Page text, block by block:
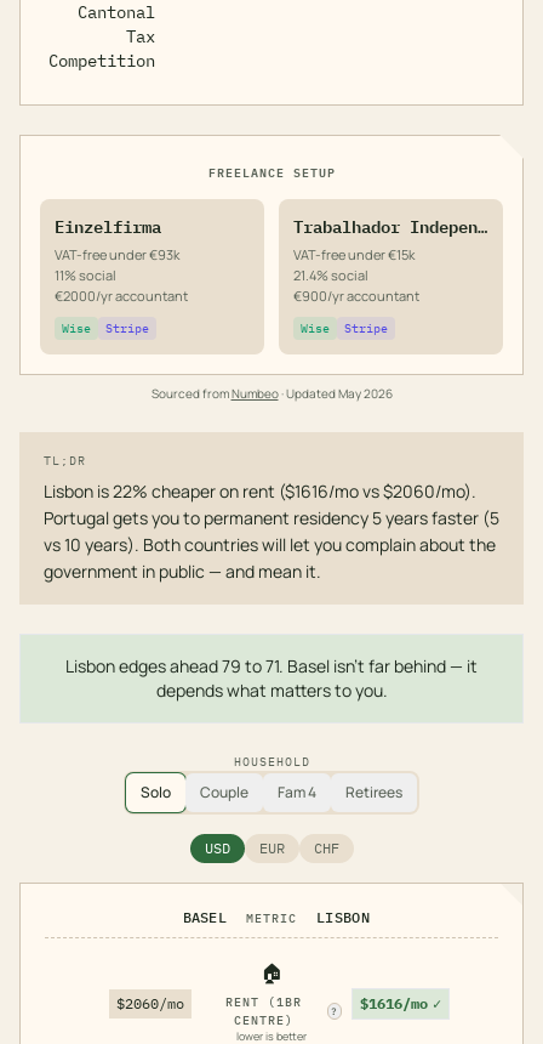
Cantonal
Tax
Competition
FREELANCE SETUP
Einzelfirma
VAT-free under €93k
11% social
€2000/yr accountant
Wise Stripe
Trabalhador Independente
VAT-free under €15k
21.4% social
€900/yr accountant
Wise Stripe
Sourced fromNumbeo· UpdatedMay 2026
TL;DR
Lisbon is 22% cheaper on rent ($1616/mo vs $2060/mo).
Portugal gets you to permanent residency 5 years faster (5
vs 10 years). Both countries will let you complain about the
government in public — and mean it.
Lisbon edges ahead 79 to 71. Basel isn't far behind — it
depends what matters to you.
HOUSEHOLD
Solo Couple Fam 4 Retirees
USD EUR CHF
BASEL METRIC LISBON
$2060/mo
🏠
RENT (1BR
CENTRE)
?
lower is better
$1616/mo ✓